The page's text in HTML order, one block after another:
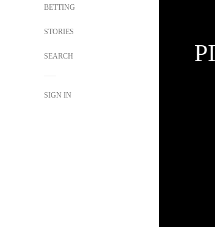
BETTING
STORIES
SEARCH
SIGN IN